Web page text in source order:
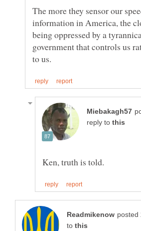
The more they sensor our
information in America, the
being oppressed by a
government that controls us
reply to
to